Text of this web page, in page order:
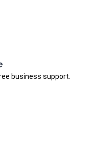
business support.